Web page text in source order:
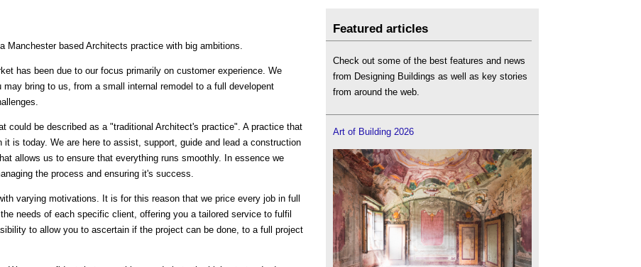
Manchester based Architects practice with big ambitions.
has been due to our focus primarily on customer experience. We
bring to us, from a small internal remodel to a full developent
could be described as a "traditional Architect's practice". A practice that
is today. We are here to assist, support, guide and lead a construction
allows us to ensure that everything runs smoothly. In essence we
the process and ensuring it's success.
varying motivations. It is for this reason that we price every job in full
needs of each specific client, offering you a tailored service to fulfil
to allow you to ascertain if the project can be done, to a full project
Featured articles
Check out some of the best features and news
from Designing Buildings as well as key stories
from around the web.
Art of Building 2026